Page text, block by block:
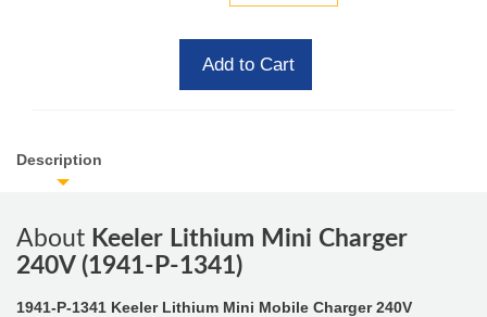
Add to Cart
Description
About Keeler Lithium Mini Charger
240V (1941-P-1341)
1941-P-1341 Keeler Lithium Mini Mobile Charger 240V